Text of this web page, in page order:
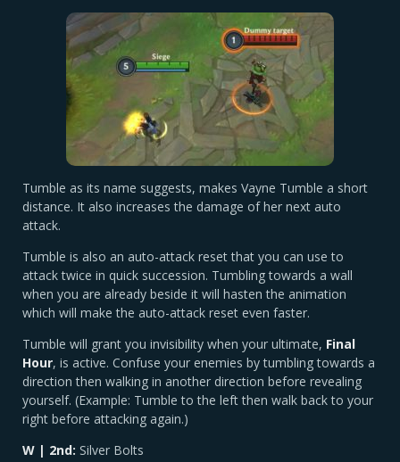
Tumble as its name suggests, makes Vayne Tumble a short
distance. It also increases the damage of her next auto
attack.
Tumble is also an auto-attack reset that you can use to
attack twice in quick succession. Tumbling towards a wall
when you are already beside it will hasten the animation
which will make the auto-attack reset even faster.
Tumble will grant you invisibility when your ultimate, Final
Hour, is active. Confuse your enemies by tumbling towards a
direction then walking in another direction before revealing
yourself. (Example: Tumble to the left then walk back to your
right before attacking again.)
W | 2nd: Silver Bolts